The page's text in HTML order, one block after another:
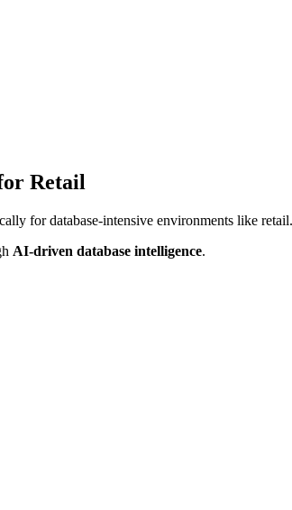
Retail
for database-intensive environments like retail.
AI-driven database intelligence.